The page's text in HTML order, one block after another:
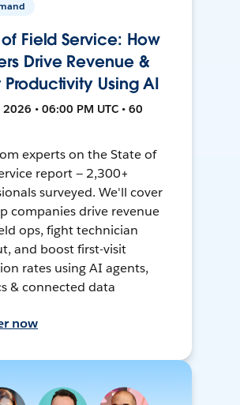
Field Service: How
Drive Revenue &
Productivity Using AI
• 06:00 PM UTC • 60
experts on the State of
report — 2,300+
surveyed. We'll cover
companies drive revenue
ops, fight technician
and boost first-visit
rates using AI agents,
& connected data
now